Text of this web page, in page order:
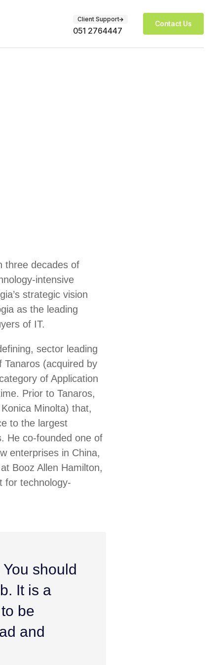
Client Support
051 2764447
Contact Us
three decades of
intensive
strategic vision
as the leading
of IT.
sector leading
Tanaros (acquired by
of Application
Prior to Tanaros,
Minolta) that,
to the largest
He co-founded one of
enterprises in China,
Booz Allen Hamilton,
for technology-
should
It is a
be
and